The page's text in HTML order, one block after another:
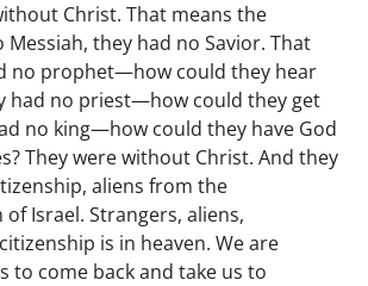
Christ. That means the
Messiah, they had no Savior. That
no prophet—how could they hear
had no priest—how could they get
no king—how could they have God
They were without Christ. And they
aliens from the
Israel. Strangers, aliens,
is in heaven. We are
to come back and take us to